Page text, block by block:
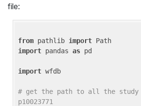
file:
from pathlib import
import pandas as pd
import wfdb
# get the path to all the
p10023771